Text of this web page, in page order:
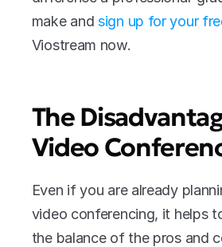
make and sign up for your
Viostream now.
The
Video
Even if you are already
video conferencing, it helps
the balance of the pros and